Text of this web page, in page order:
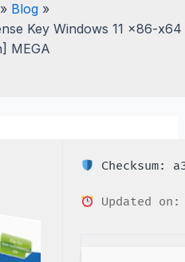
Blog
Key Windows 11 x86-x64
MEGA
Checksum:
Updated on: